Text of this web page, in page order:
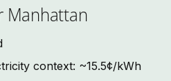
Manhattan
context: ~15.5¢/kWh